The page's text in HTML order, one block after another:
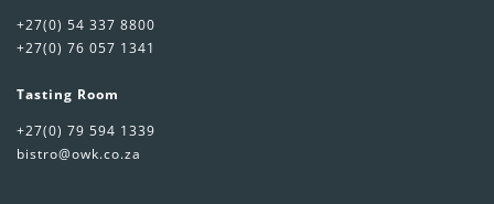
+27(0) 54 337 8800
+27(0) 76 057 1341
Tasting Room
+27(0) 79 594 1339
bistro@owk.co.za